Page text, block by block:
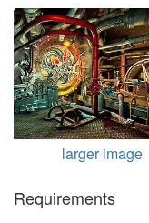
larger image
Requirements